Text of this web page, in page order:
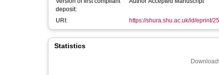
deposit:
URI: https://shura.shu.ac.uk/id/eprint/
Statistics